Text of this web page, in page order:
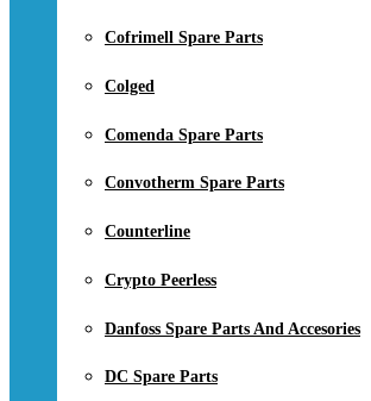
Cofrimell Spare Parts
Colged
Comenda Spare Parts
Convotherm Spare Parts
Counterline
Crypto Peerless
Danfoss Spare Parts And Accesories
DC Spare Parts